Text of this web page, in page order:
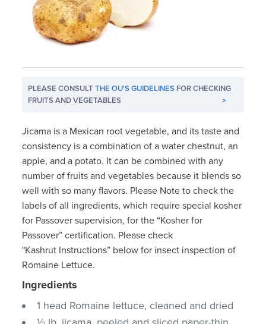
PLEASE CONSULTTHE OU'S GUIDELINES FOR CHECKING
FRUITS AND VEGETABLES
>
Jicama is a Mexican root vegetable, and its taste and
consistency is a combination of a water chestnut, an
apple, and a potato. It can be combined with any
number of fruits and vegetables because it blends so
well with so many flavors. Please Note to check the
labels of all ingredients, which require special kosher
for Passover supervision, for the “Kosher for
Passover” certification. Please check
"Kashrut Instructions” below for insect inspection of
Romaine Lettuce.
Ingredients
1 head Romaine lettuce, cleaned and dried